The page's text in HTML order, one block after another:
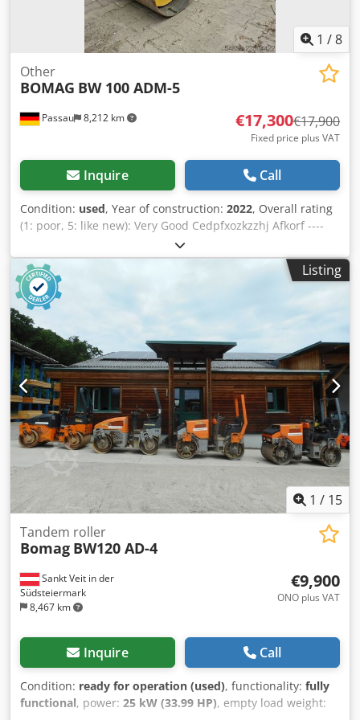
1 /8
Passau 8,212 km
Other
BOMAG BW 100 ADM-5
€17,300€17,900
Fixed price plus VAT
Inquire Call
Condition: used, Year of construction: 2022, Overall rating
(1: poor, 5: like new): Very Good Cedpfxozkzzhj Afkorf ----
Listing
1 / 15
Sankt Veit in der
Südsteiermark
8,467 km
Tandem roller
Bomag BW120 AD-4
€9,900
ONO plus VAT
Inquire Call
Condition: ready for operation (used), functionality: fully
functional, power: 25 kW (33.99 HP), empty load weight: